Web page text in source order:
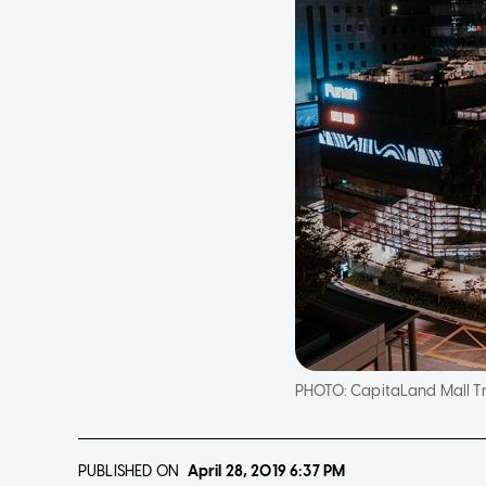
PHOTO:CapitaLand Mall
PUBLISHED ON April 28, 20196:37 PM